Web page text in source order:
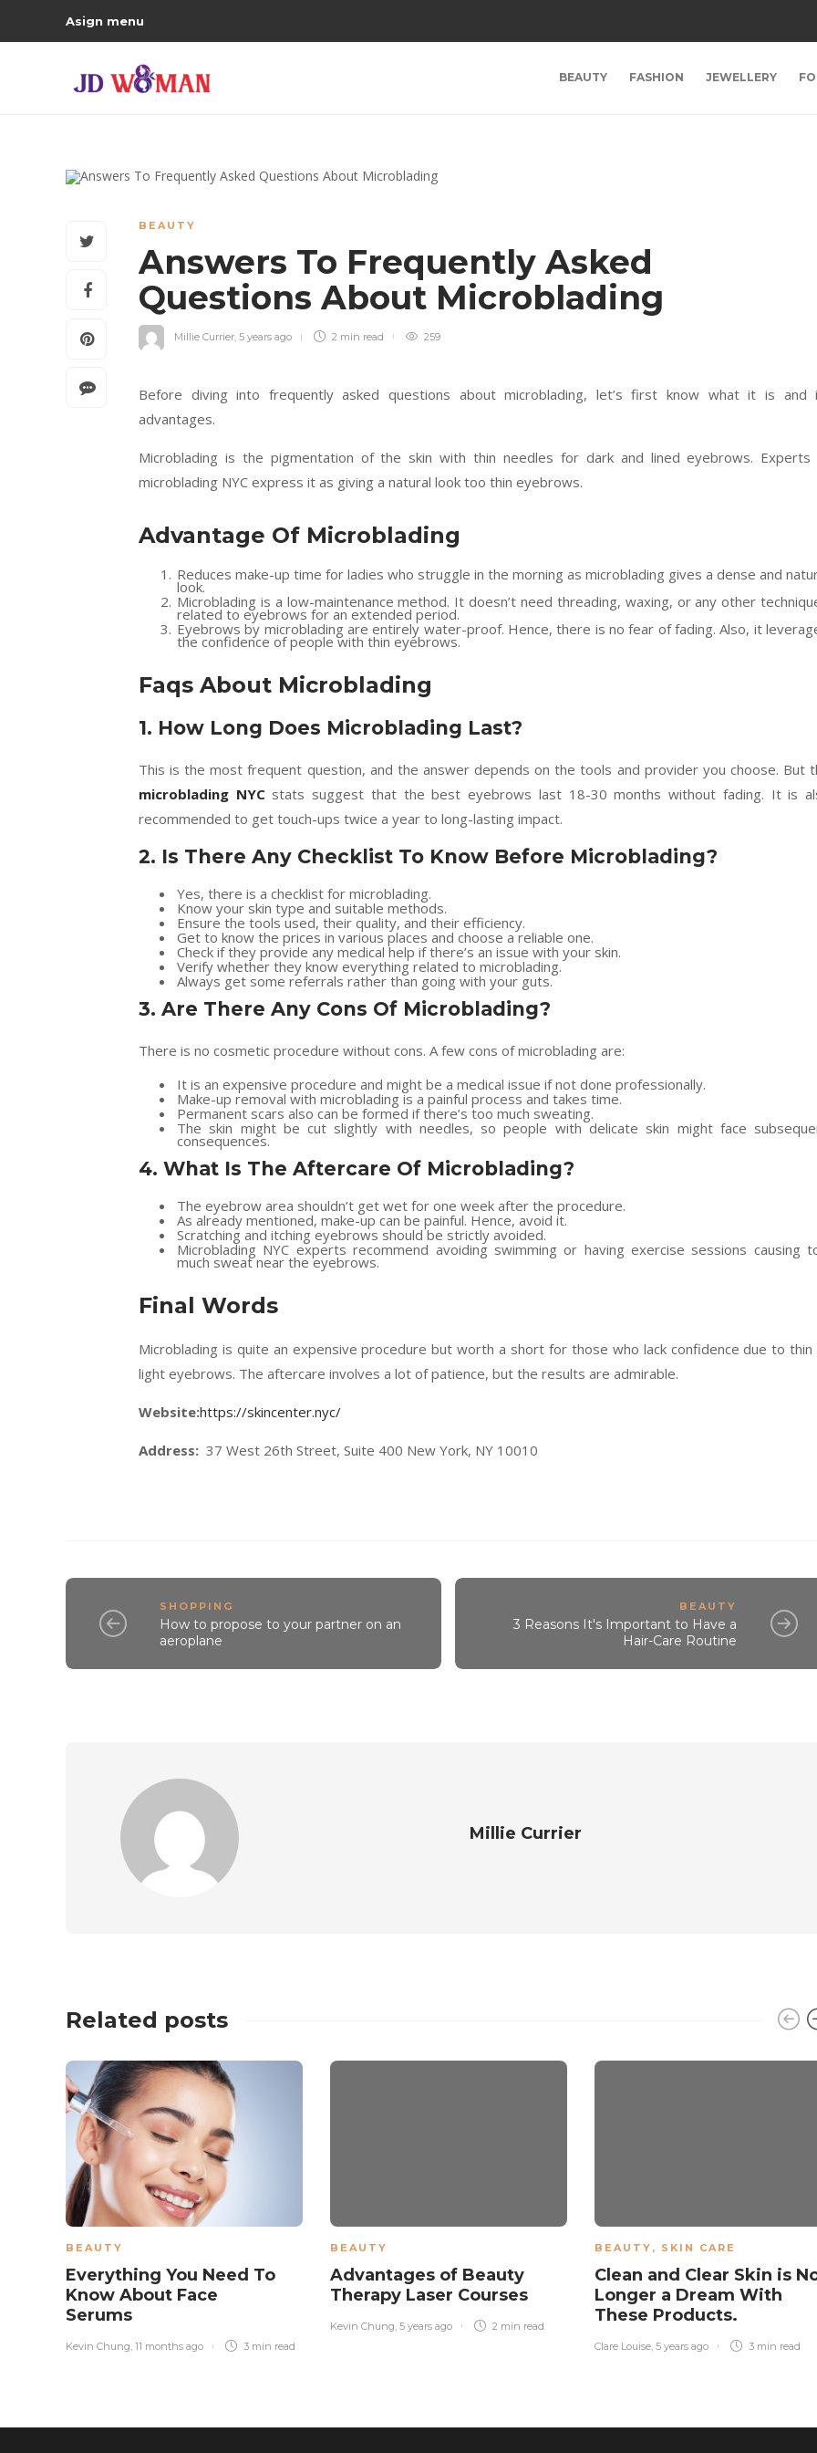
Asign menu
BEAUTY FASHION JEWELLERY
BEAUTY
Answers To Frequently Asked
Questions About Microblading
Millie Currier, 5 years ago 2 min read 259
Before diving into frequently asked questions about microblading, let’s first know what it is and
advantages.
Microblading is the pigmentation of the skin with thin needles for dark and lined eyebrows. Experts
microblading NYC express it as giving a natural look too thin eyebrows.
Advantage Of Microblading
Reduces make-up time for ladies who struggle in the morning as microblading gives a dense and
look.
Microblading is a low-maintenance method. It doesn’t need threading, waxing, or any other
related to eyebrows for an extended period.
Eyebrows by microblading are entirely water-proof. Hence, there is no fear of fading. Also, it
the confidence of people with thin eyebrows.
Faqs About Microblading
1. How Long Does Microblading Last?
This is the most frequent question, and the answer depends on the tools and provider you choose. But
microblading NYCstats suggest that the best eyebrows last 18-30 months without fading. It is
recommended to get touch-ups twice a year to long-lasting impact.
2. Is There Any Checklist To Know Before Microblading?
Yes, there is a checklist for microblading.
Know your skin type and suitable methods.
Ensure the tools used, their quality, and their efficiency.
Get to know the prices in various places and choose a reliable one.
Check if they provide any medical help if there’s an issue with your skin.
Verify whether they know everything related to microblading.
Always get some referrals rather than going with your guts.
3. Are There Any Cons Of Microblading?
There is no cosmetic procedure without cons. A few cons of microblading are:
It is an expensive procedure and might be a medical issue if not done professionally.
Make-up removal with microblading is a painful process and takes time.
Permanent scars also can be formed if there’s too much sweating.
The skin might be cut slightly with needles, so people with delicate skin might face
consequences.
4. What Is The Aftercare Of Microblading?
The eyebrow area shouldn’t get wet for one week after the procedure.
As already mentioned, make-up can be painful. Hence, avoid it.
Scratching and itching eyebrows should be strictly avoided.
Microblading NYC experts recommend avoiding swimming or having exercise sessions causing
much sweat near the eyebrows.
Final Words
Microblading is quite an expensive procedure but worth a short for those who lack confidence due to thin
light eyebrows. The aftercare involves a lot of patience, but the results are admirable.
Website:https://skincenter.nyc/
Address: 37 West 26th Street, Suite 400 New York, NY 10010
SHOPPING
How to propose to your partner on an
aeroplane
BEAUTY
3 Reasons It's Important to Have a
Hair-Care Routine
Millie Currier
Related posts
BEAUTY
Everything You Need To
Know About Face
Serums
Kevin Chung, 11 months ago 3 min read
BEAUTY
Advantages of Beauty
Therapy Laser Courses
Kevin Chung, 5 years ago 2 min read
BEAUTY , SKIN CARE
Clean and Clear Skin is
Longer a Dream With
These Products.
Clare Louise, 5 years ago 3 min read